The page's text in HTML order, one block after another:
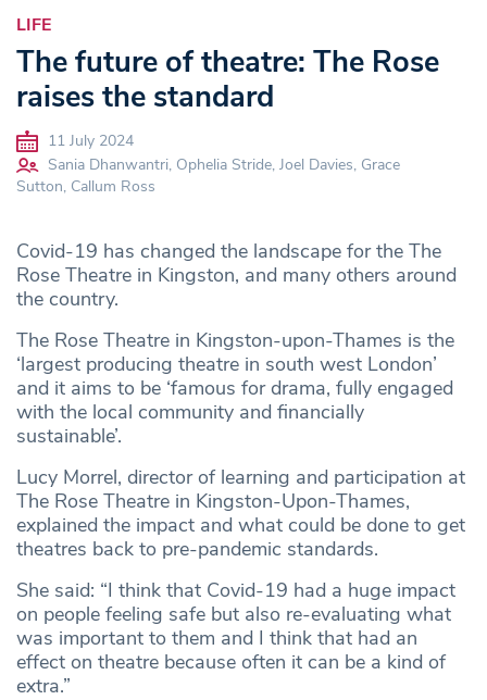
LIFE
The future of theatre: The Rose
raises the standard
11 July 2024
Sania Dhanwantri, Ophelia Stride, Joel Davies, Grace
Sutton, Callum Ross
Covid-19 has changed the landscape for the The
Rose Theatre in Kingston, and many others around
the country.
The Rose Theatre in Kingston-upon-Thames is the
‘largest producing theatre in south west London’
and it aims to be ‘famous for drama, fully engaged
with the local community and financially
sustainable’.
Lucy Morrel, director of learning and participation at
The Rose Theatre in Kingston-Upon-Thames,
explained the impact and what could be done to get
theatres back to pre-pandemic standards.
She said: “I think that Covid-19 had a huge impact
on people feeling safe but also re-evaluating what
was important to them and I think that had an
effect on theatre because often it can be a kind of
extra.”